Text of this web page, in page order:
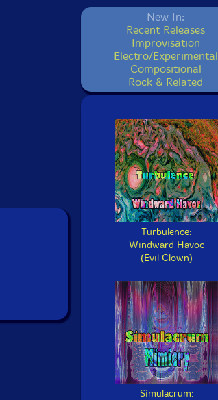
New In:
Recent Releases
Improvisation
Electro/Experimental
Compositional
Rock & Related
Turbulence:
Windward Havoc
(Evil Clown)
Simulacrum: